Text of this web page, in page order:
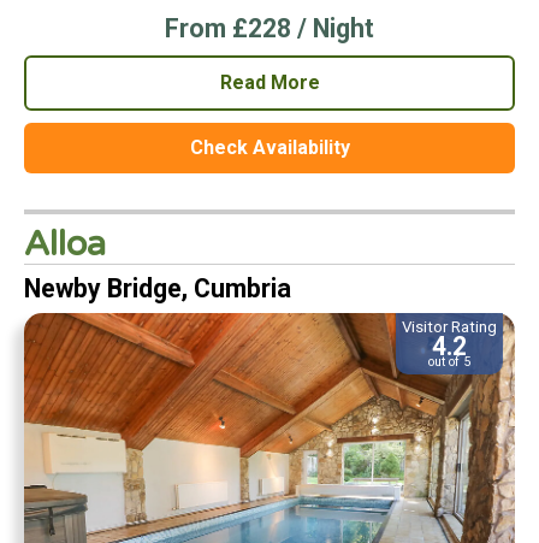
From £228 / Night
Read More
Check Availability
Alloa
Newby Bridge, Cumbria
Visitor Rating
4.2
out of 5